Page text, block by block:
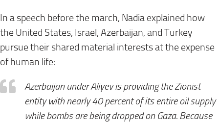
In a speech before the march, Nadia explained how
the United States, Israel, Azerbaijan, and Turkey
pursue their shared material interests at the expense
of human life:
Azerbaijan under Aliyev is providing the Zionist
entity with nearly 40 percent of its entire oil supply
while bombs are being dropped on Gaza. Because